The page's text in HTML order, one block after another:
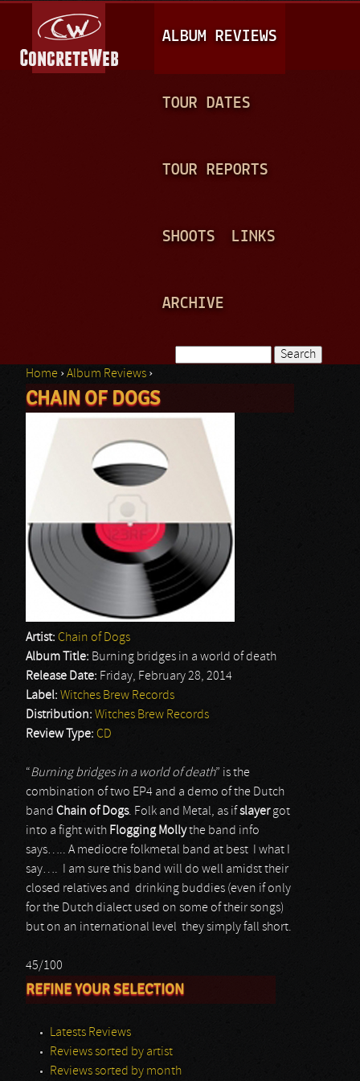
A
I
N
ALBUM REVIEWS
TOUR DATES
TOUR REPORTS
SHOOTS LINKS
ARCHIVE
Search form
You are here
Home ›Album Reviews ›
CHAIN OF DOGS
Artist: Chain of Dogs
Album Title: Burning bridges in a world of death
Release Date: Friday, February 28, 2014
Label: Witches Brew Records
Distribution: Witches Brew Records
Review Type: CD
“Burning bridges in a world of death” is the
combination of two EP4 and a demo of the Dutch
band Chain of Dogs. Folk and Metal, as ifslayergot
into a fight with Flogging Mollythe band info
says….. A mediocre folkmetal band at best I what I
say…. I am sure this band will do well amidst their
closed relatives and drinking buddies (even if only
for the Dutch dialect used on some of their songs)
but on an international level they simply fall short.
45/100
REFINE YOUR SELECTION
Latests Reviews
Reviews sorted by artist
Reviews sorted by month